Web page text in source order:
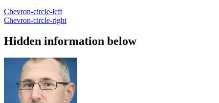
Chevron-circle-left
Chevron-circle-right
Hidden information below